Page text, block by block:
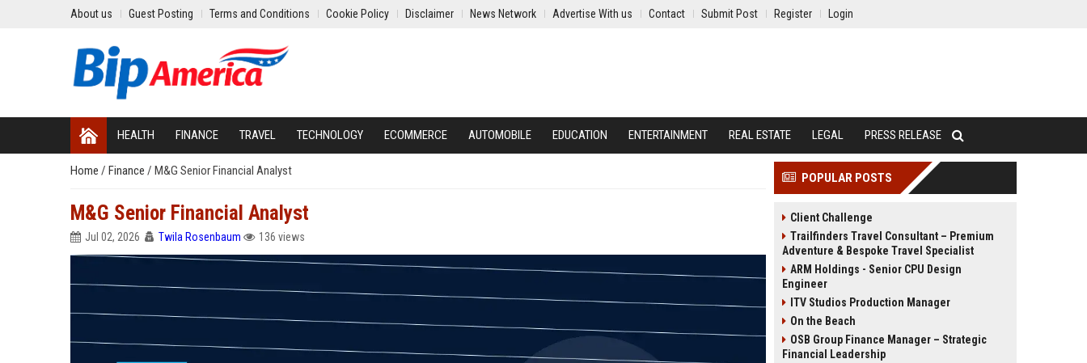
About us Guest Posting Terms and Conditions Cookie Policy Disclaimer News Network Advertise With us Contact Submit Post Register Login
HEALTH FINANCE TRAVEL TECHNOLOGY ECOMMERCE AUTOMOBILE EDUCATION ENTERTAINMENT REAL ESTATE LEGAL PRESS RELEASE
Home / Finance / M&G Senior Financial Analyst
M&G Senior Financial Analyst
Jul 02, 2026 Twila Rosenbaum 136 views
POPULAR POSTS
Client Challenge
Trailfinders Travel Consultant – Premium
Adventure & Bespoke Travel Specialist
ARM Holdings - Senior CPU Design
Engineer
ITV Studios Production Manager
On the Beach
OSB Group Finance Manager – Strategic
Financial Leadership